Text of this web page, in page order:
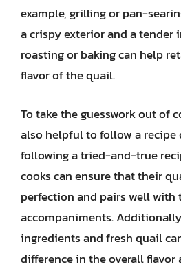
example, grilling or pan-
a crispy exterior and a tender
roasting or baking can help
flavor of the quail.
To take the guesswork out of
also helpful to follow a recipe
following a tried-and-true
cooks can ensure that their
perfection and pairs well with
accompaniments.
ingredients and fresh quail
difference in the overall